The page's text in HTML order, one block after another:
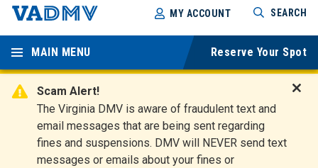
Skip
to
main
content
Virginia
Departm
ent of
Motor
Vehicles
MY ACCOUNT SEARCH
MAIN MENU Reserve Your Spot
Scam Alert!
The Virginia DMV is aware of fraudulent text and
email messages that are being sent regarding
fines and suspensions. DMV will NEVER send text
messages or emails about your fines or